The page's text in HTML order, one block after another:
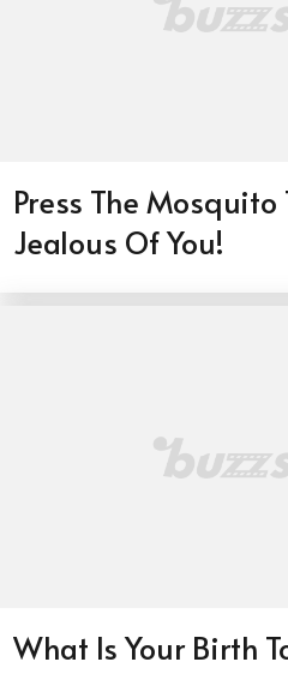
Press The Mosquito
Jealous Of You!
What Is Your Birth